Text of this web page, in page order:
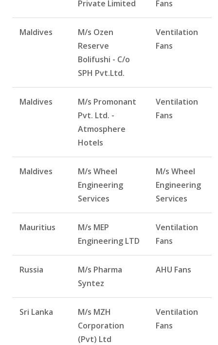
Private Limited Fans
Maldives
M/s Ozen
Reserve
Bolifushi - C/o
SPH Pvt.Ltd.
Ventilation
Fans
Maldives
M/s Promonant
Pvt. Ltd. -
Atmosphere
Hotels
Ventilation
Fans
Maldives
M/s Wheel
Engineering
Services
M/s Wheel
Engineering
Services
Mauritius
M/s MEP
Engineering LTD
Ventilation
Fans
Russia
M/s Pharma
Syntez
AHU Fans
Sri Lanka
M/s MZH
Corporation
(Pvt) Ltd
Ventilation
Fans